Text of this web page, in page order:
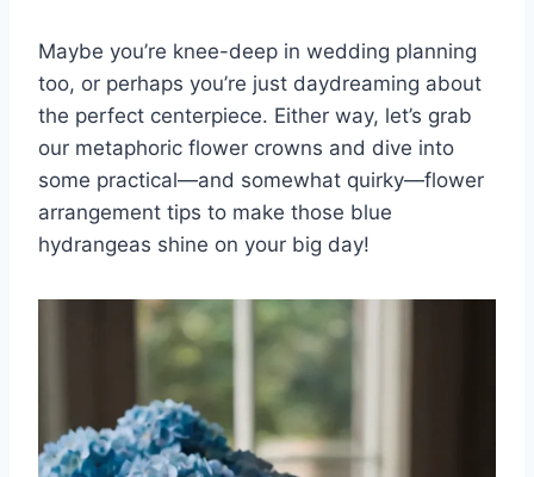
Maybe you’re knee-deep in wedding planning
too, or perhaps you’re just daydreaming about
the perfect centerpiece. Either way, let’s grab
our metaphoric flower crowns and dive into
some practical—and somewhat quirky—flower
arrangement tips to make those blue
hydrangeas shine on your big day!